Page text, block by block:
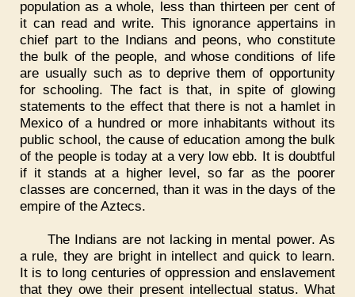
population as a whole, less than thirteen per cent of
it can read and write. This ignorance appertains in
chief part to the Indians and peons, who constitute
the bulk of the people, and whose conditions of life
are usually such as to deprive them of opportunity
for schooling. The fact is that, in spite of glowing
statements to the effect that there is not a hamlet in
Mexico of a hundred or more inhabitants without its
public school, the cause of education among the bulk
of the people is today at a very low ebb. It is doubtful
if it stands at a higher level, so far as the poorer
classes are concerned, than it was in the days of the
empire of the Aztecs.
The Indians are not lacking in mental power. As
a rule, they are bright in intellect and quick to learn.
It is to long centuries of oppression and enslavement
that they owe their present intellectual status. What